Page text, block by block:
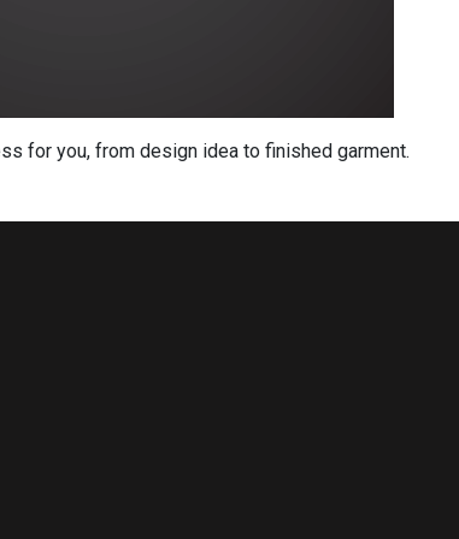
for you, from design idea to finished garment.